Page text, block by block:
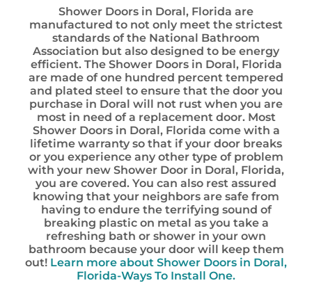
Shower Doors in Doral, Florida are
manufactured to not only meet the strictest
standards of the National Bathroom
Association but also designed to be energy
efficient. The Shower Doors in Doral, Florida
are made of one hundred percent tempered
and plated steel to ensure that the door you
purchase in Doral will not rust when you are
most in need of a replacement door. Most
Shower Doors in Doral, Florida come with a
lifetime warranty so that if your door breaks
or you experience any other type of problem
with your new Shower Door in Doral, Florida,
you are covered. You can also rest assured
knowing that your neighbors are safe from
having to endure the terrifying sound of
breaking plastic on metal as you take a
refreshing bath or shower in your own
bathroom because your door will keep them
out! Learn more about Shower Doors in Doral,
Florida-Ways To Install One.